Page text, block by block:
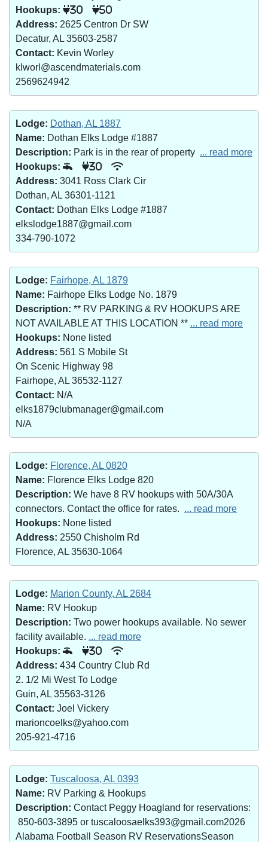
Hookups:
30 50
Address: 2625 Centron Dr SW
Decatur, AL 35603-2587
Contact: Kevin Worley
klworl@ascendmaterials.com
2569624942
Lodge: Dothan, AL 1887
Name: Dothan Elks Lodge #1887
Description: Park is in the rear of property ... read more
Hookups:
30
Address: 3041 Ross Clark Cir
Dothan, AL 36301-1121
Contact: Dothan Elks Lodge #1887
elkslodge1887@gmail.com
334-790-1072
Lodge: Fairhope, AL 1879
Name: Fairhope Elks Lodge No. 1879
Description: ** RV PARKING & RV HOOKUPS ARE
NOT AVAILABLE AT THIS LOCATION ** ... read more
Hookups: None listed
Address: 561 S Mobile St
On Scenic Highway 98
Fairhope, AL 36532-1127
Contact: N/A
elks1879clubmanager@gmail.com
N/A
Lodge: Florence, AL 0820
Name: Florence Elks Lodge 820
Description: We have 8 RV hookups with 50A/30A
connectors. Contact the office for rates. ... read more
Hookups: None listed
Address: 2550 Chisholm Rd
Florence, AL 35630-1064
Lodge: Marion County, AL 2684
Name: RV Hookup
Description: Two power hookups available. No sewer
facility available. ... read more
Hookups:
30
Address: 434 Country Club Rd
2. 1/2 Mi West To Lodge
Guin, AL 35563-3126
Contact: Joel Vickery
marioncoelks@yahoo.com
205-921-4716
Lodge: Tuscaloosa, AL 0393
Name: RV Parking & Hookups
Description: Contact Peggy Hoagland for reservations:
850-603-3895 or tuscaloosaelks393@gmail.com2026
Alabama Football Season RV ReservationsSeason